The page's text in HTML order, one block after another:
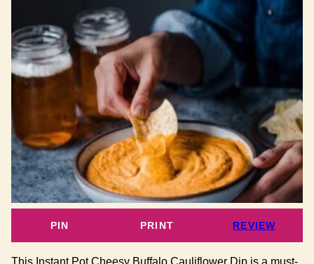
PIN PRINT REVIEW